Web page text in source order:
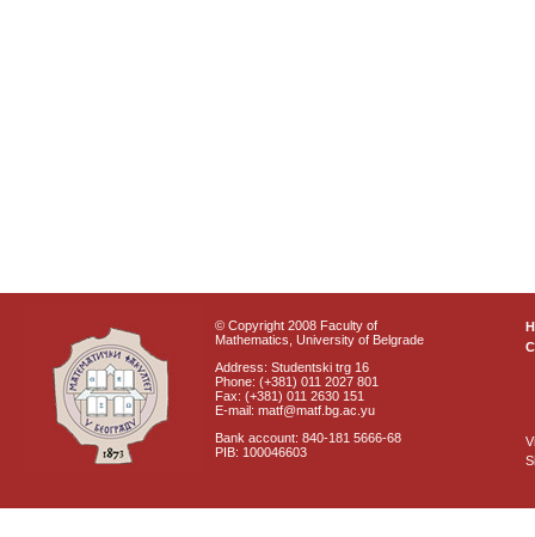
© Copyright 2008 Faculty of
Mathematics, University of Belgrade
Address: Studentski trg 16
Phone: (+381) 011 2027 801
Fax: (+381) 011 2630 151
E-mail: matf@matf.bg.ac.yu
Bank account: 840-181 5666-68
PIB: 100046603